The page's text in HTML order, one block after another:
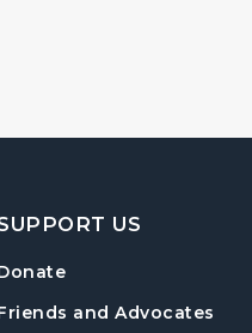
US
and Advocates